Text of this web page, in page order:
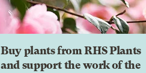
Buy plants from RHS Plants
and support the work of the